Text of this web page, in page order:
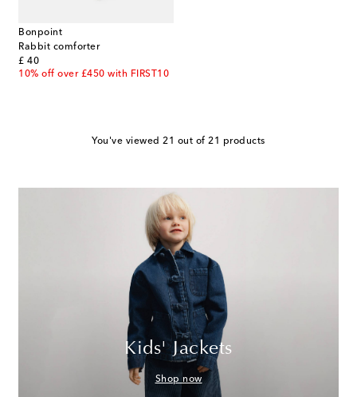
Bonpoint
Rabbit comforter
£ 40
original price
10% off over £450 with FIRST10
You've viewed 21 out of 21 products
Kids' Jackets
Shop now